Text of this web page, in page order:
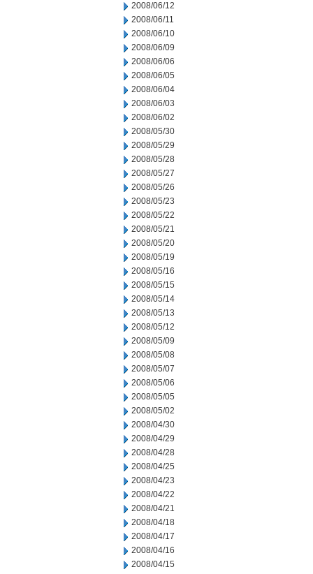
2008/06/12
2008/06/11
2008/06/10
2008/06/09
2008/06/06
2008/06/05
2008/06/04
2008/06/03
2008/06/02
2008/05/30
2008/05/29
2008/05/28
2008/05/27
2008/05/26
2008/05/23
2008/05/22
2008/05/21
2008/05/20
2008/05/19
2008/05/16
2008/05/15
2008/05/14
2008/05/13
2008/05/12
2008/05/09
2008/05/08
2008/05/07
2008/05/06
2008/05/05
2008/05/02
2008/04/30
2008/04/29
2008/04/28
2008/04/25
2008/04/23
2008/04/22
2008/04/21
2008/04/18
2008/04/17
2008/04/16
2008/04/15